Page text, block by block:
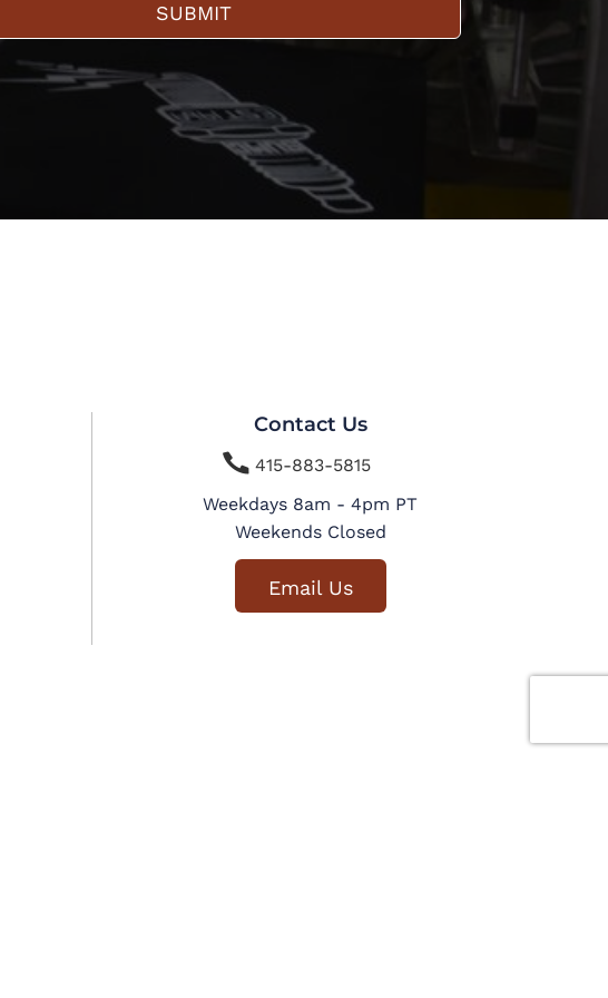
SUBMIT
Contact Us
 415-883-5815
Weekdays 8am - 4pm PT
Weekends Closed
Email Us